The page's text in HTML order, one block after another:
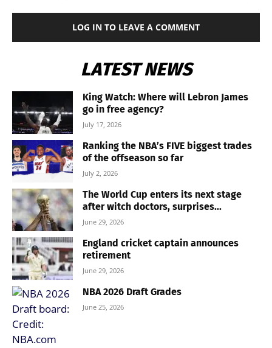
LOG IN TO LEAVE A COMMENT
LATEST NEWS
King Watch: Where will Lebron James
go in free agency?
July 17, 2026
Ranking the NBA’s FIVE biggest trades
of the offseason so far
July 2, 2026
The World Cup enters its next stage
after witch doctors, surprises...
June 29, 2026
England cricket captain announces
retirement
June 29, 2026
NBA 2026 Draft Grades
June 25, 2026